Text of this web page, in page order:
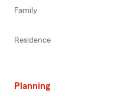
Family
Residence
Planning